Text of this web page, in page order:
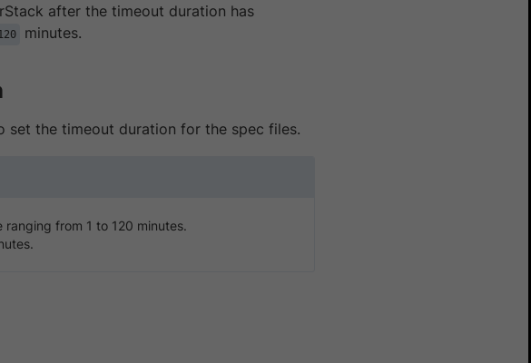
after the timeout duration has
minutes.
set the timeout duration for the spec files.
from 1 to 120 minutes.